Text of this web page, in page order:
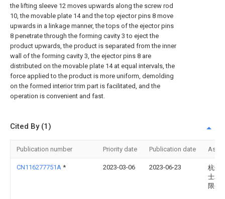
the lifting sleeve 12 moves upwards along the screw rod
10, the movable plate 14 and the top ejector pins 8 move
upwards in a linkage manner, the tops of the ejector pins
8 penetrate through the forming cavity 3 to eject the
product upwards, the product is separated from the inner
wall of the forming cavity 3, the ejector pins 8 are
distributed on the movable plate 14 at equal intervals, the
force applied to the product is more uniform, demolding
on the formed interior trim part is facilitated, and the
operation is convenient and fast.
Cited By (1)
Publication number Priority date Publication date
CN116277751A * 2023-03-06 2023-06-23
杭州
士工
限公